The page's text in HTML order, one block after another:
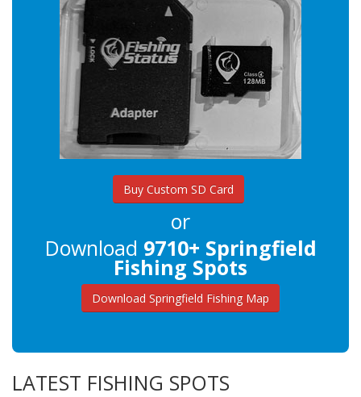
Buy Custom SD Card
or
Download 9710+ Springfield
Fishing Spots
Download Springfield Fishing Map
LATEST FISHING SPOTS